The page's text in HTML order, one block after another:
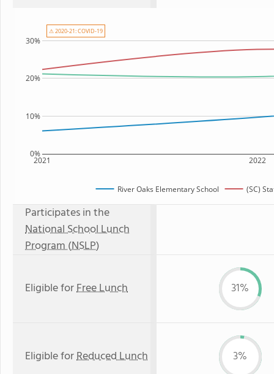
2021 2022
0%
10%
20%
30%
River Oaks Elementary School (SC)
⚠ 2020-21: COVID-19
Participates in the
National School Lunch
Program (NSLP)
Eligible forFree Lunch 31%
Eligible forReduced Lunch 3%